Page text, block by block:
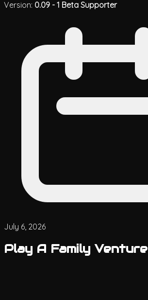
Version: 0.09 - 1 Beta Supporter
July 6, 2026
Play A Family Venture